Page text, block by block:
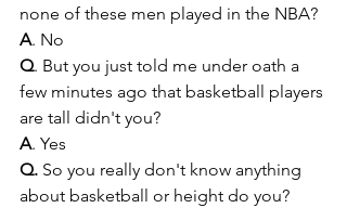
none of these men played in the NBA?
A. No
Q. But you just told me under oath a
few minutes ago that basketball players
are tall didn't you?
A. Yes
Q. So you really don't know anything
about basketball or height do you?